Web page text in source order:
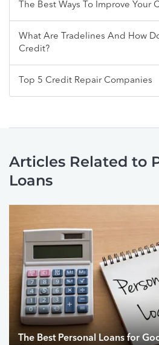
The Best Ways To Improve Your
What Are Tradelines And How
Credit?
Top 5 Credit Repair Companies
Articles Related to
Loans
The Best Personal Loans for